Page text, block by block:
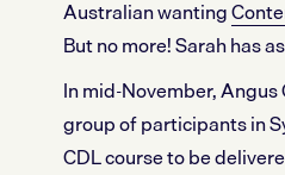
Australian wanting
But no more! Sarah has
In mid-November,
group of participants in
CDL course to be